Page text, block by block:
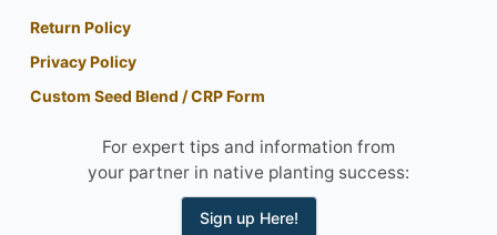
Return Policy
Privacy Policy
Custom Seed Blend / CRP Form
For expert tips and information from
your partner in native planting success:
Sign up Here!